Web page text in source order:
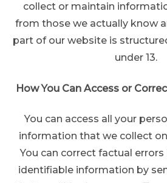
collect or maintain
from those we actually know
part of our website is
under 13.
How You Can Access or
You can access all your
information that we collect
You can correct factual
identifiable information by